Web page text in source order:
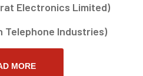
Electronics Limited)
Telephone Industries)
MORE